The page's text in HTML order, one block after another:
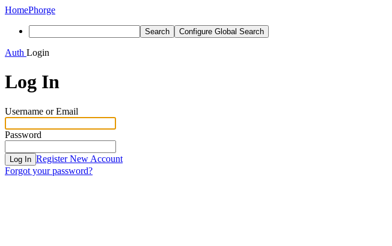
HomePhorge
Search Configure Global Search
Auth Login
Log In
Username or Email
Password
Log In Register New Account
Forgot your password?